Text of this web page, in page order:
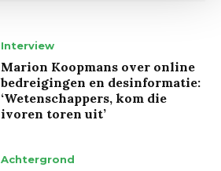
Interview
Marion Koopmans over online
bedreigingen en desinformatie:
‘Wetenschappers, kom die
ivoren toren uit’
Achtergrond